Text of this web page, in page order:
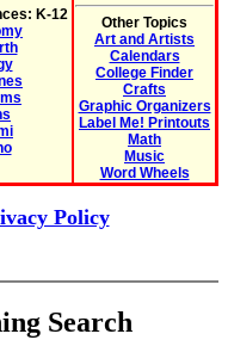
K-12
Other Topics
Art and Artists
Calendars
College Finder
Crafts
Graphic Organizers
Label Me! Printouts
Math
Music
Word Wheels
Policy
Search